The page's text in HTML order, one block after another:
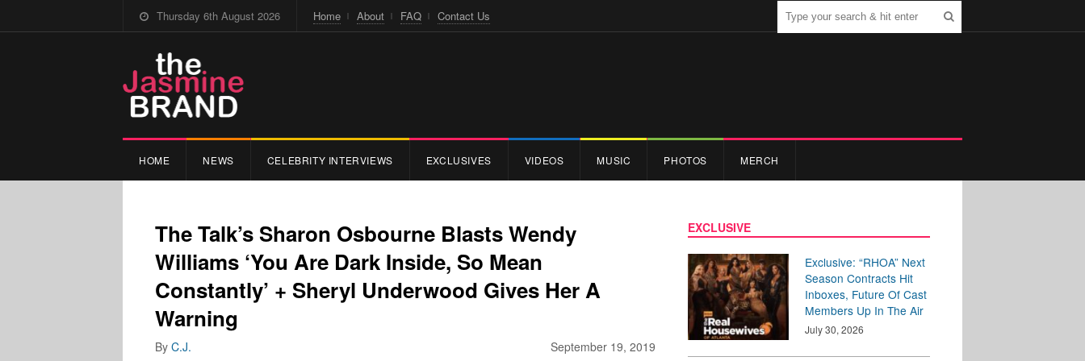
Thursday 6th August 2026 Home About FAQ Contact Us
HOME NEWS CELEBRITY INTERVIEWS EXCLUSIVES VIDEOS MUSIC PHOTOS MERCH
The Talk’s Sharon Osbourne Blasts Wendy
Williams ‘You Are Dark Inside, So Mean
Constantly’ + Sheryl Underwood Gives Her A
Warning
September 19, 2019
By C.J.
EXCLUSIVE
Exclusive: “RHOA” Next
Season Contracts Hit
Inboxes, Future Of Cast
Members Up In The Air
July 30, 2026